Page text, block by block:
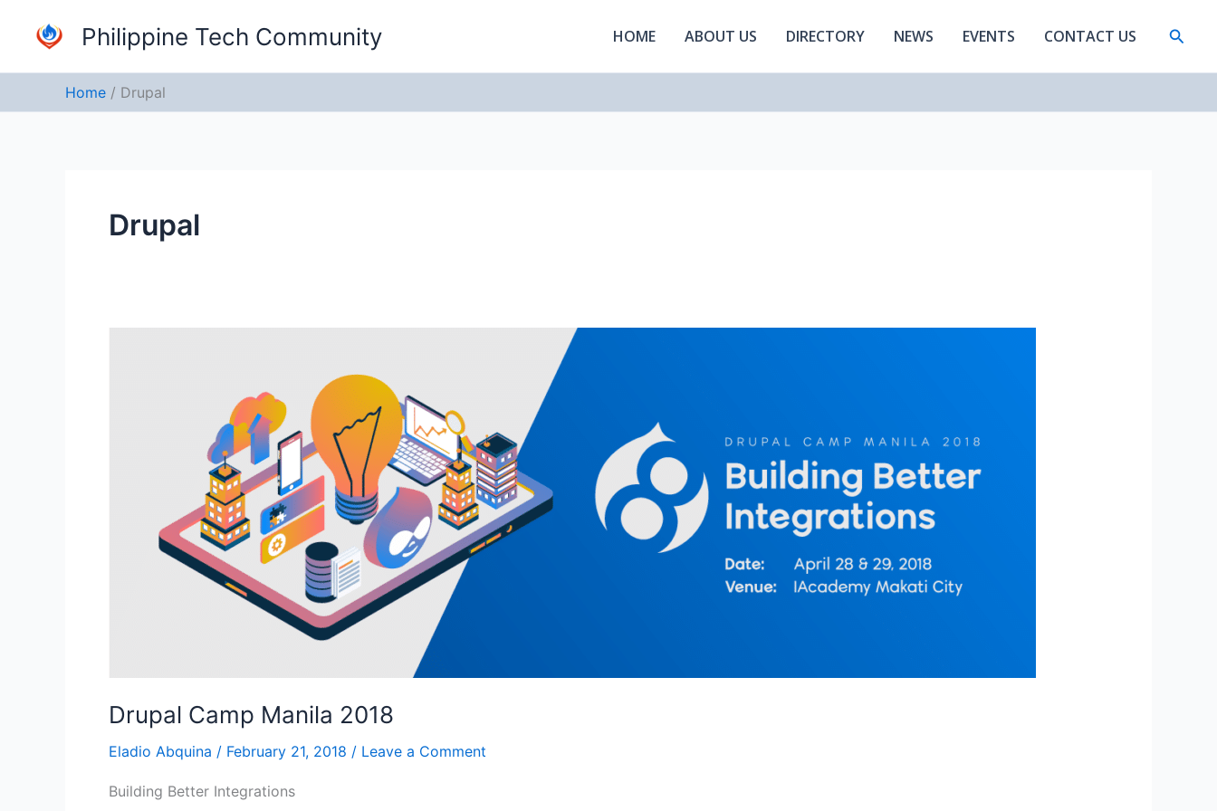
Philippine Tech Community HOME ABOUT US DIRECTORY NEWS EVENTS CONTACT US
Home Drupal
Drupal
Drupal Camp Manila 2018
Eladio Abquina / February 21, 2018 / Leave a Comment
Building Better Integrations